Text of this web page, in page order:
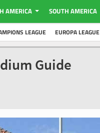
AMERICA SOUTH AMERICA
LEAGUE EUROPA LEAGUE
Guide